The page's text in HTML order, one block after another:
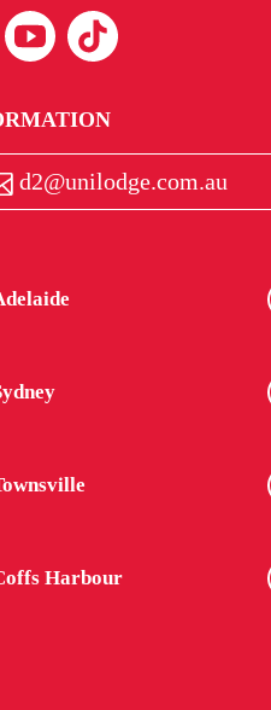
d2@unilodge.com.au
Harbour